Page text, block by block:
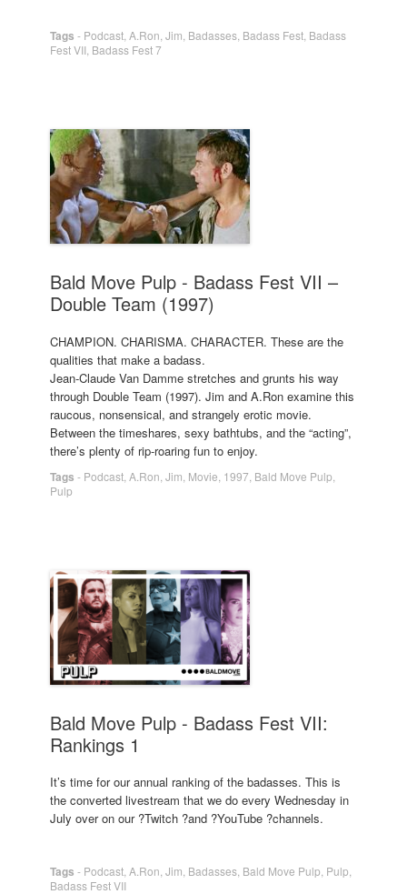
Tags - Podcast A.Ron Jim Badasses Badass Fest Badass
Fest VII Badass Fest 7
Bald Move Pulp - Badass Fest VII –
Double Team (1997)
CHAMPION. CHARISMA. CHARACTER. These are the
qualities that make a badass.
Jean-Claude Van Damme stretches and grunts his way
through Double Team (1997). Jim and A.Ron examine this
raucous, nonsensical, and strangely erotic movie.
Between the timeshares, sexy bathtubs, and the “acting”,
there’s plenty of rip-roaring fun to enjoy.
Tags - Podcast A.Ron Jim Movie 1997 Bald Move Pulp
Pulp
Bald Move Pulp - Badass Fest VII:
Rankings 1
It’s time for our annual ranking of the badasses. This is
the converted livestream that we do every Wednesday in
July over on our ?Twitch ?and ?YouTube ?channels.
Tags - Podcast A.Ron Jim Badasses Bald Move Pulp Pulp
Badass Fest VII